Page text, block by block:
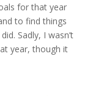
for that year
to find things
Sadly, I wasn’t
year, though it